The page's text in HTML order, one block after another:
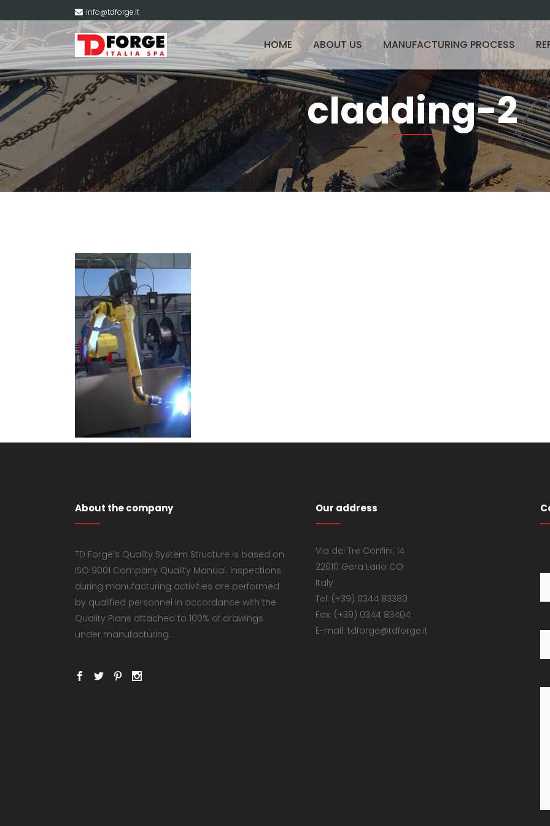
info@tdforge.it
HOME ABOUT US MANUFACTURING PROCESS
cladding-2
About the company
TD Forge’s Quality System Structure is based on
ISO 9001 Company Quality Manual. Inspections
during manufacturing activities are performed
by qualified personnel in accordance with the
Quality Plans attached to 100% of drawings
under manufacturing.
Our address
Via dei Tre Confini, 14
22010 Gera Lario CO
Italy
Tel: (+39) 0344 83380
Fax: (+39) 0344 83404
E-mail: tdforge@tdforge.it